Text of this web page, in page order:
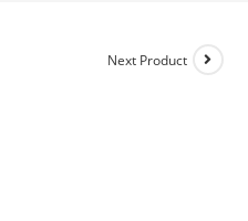
Next Product